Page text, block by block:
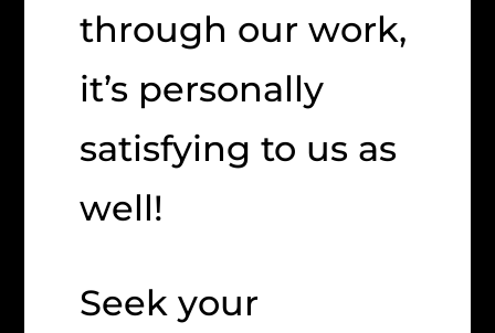
through our work,
it’s personally
satisfying to us as
well!
Seek your